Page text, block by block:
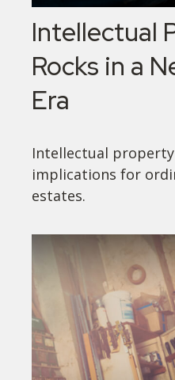
Intellectual
Rocks in a
Era
Intellectual
implications for
estates.